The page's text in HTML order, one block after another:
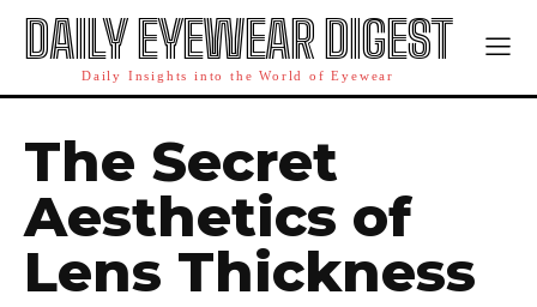
DAILY EYEWEAR DIGEST
Daily Insights into the World of Eyewear
The Secret
Aesthetics of
Lens Thickness